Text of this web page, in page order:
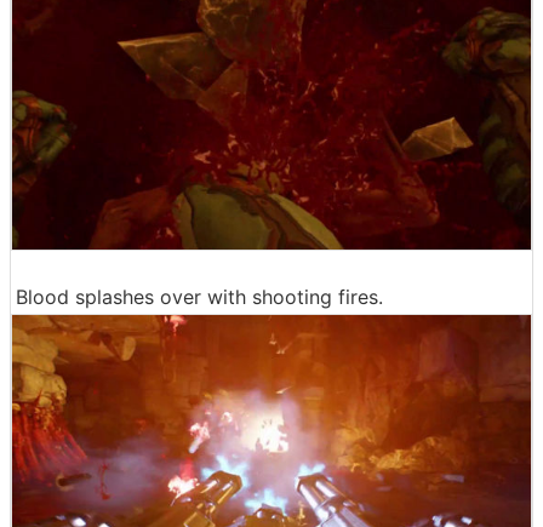
Blood splashes over with shooting fires.